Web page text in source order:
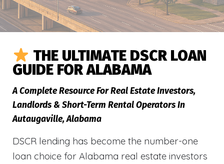
THE ULTIMATE DSCR LOAN
GUIDE FOR ALABAMA
A Complete Resource For Real Estate Investors,
Landlords & Short-Term Rental Operators In
Autaugaville, Alabama
DSCR lending has become the number-one
loan choice for Alabama real estate investors